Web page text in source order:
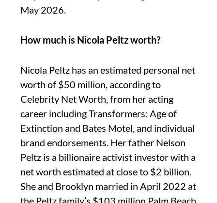
May 2026.
How much is Nicola Peltz worth?
Nicola Peltz has an estimated personal net
worth of $50 million, according to
Celebrity Net Worth, from her acting
career including Transformers: Age of
Extinction and Bates Motel, and individual
brand endorsements. Her father Nelson
Peltz is a billionaire activist investor with a
net worth estimated at close to $2 billion.
She and Brooklyn married in April 2022 at
the Peltz family’s $103 million Palm Beach